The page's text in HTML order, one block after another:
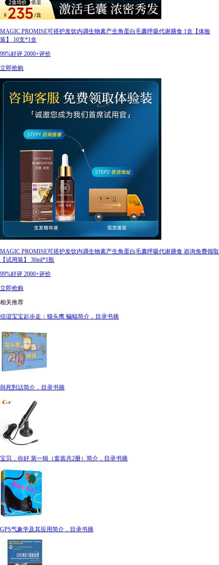
MAGIC PROMISE可搭护发饮内调生物素产生角蛋白毛囊呼吸代谢膳食 1盒【体验
装】 10支*1盒
99%好评 2000+评价
立即抢购
MAGIC PROMISE可搭护发饮内调生物素产生角蛋白毛囊呼吸代谢膳食 咨询免费领取
【试用装】 30ml*1瓶
99%好评 2000+评价
立即抢购
相关推荐
信谊宝宝起步走：猫头鹰 蝙蝠简介，目录书摘
與死對話简介，目录书摘
宝贝，你好 第一辑（套装共2册）简介，目录书摘
GPS气象学及其应用简介，目录书摘